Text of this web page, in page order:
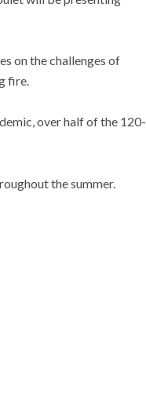
on the challenges of
fire.
over half of the 120-
the summer.